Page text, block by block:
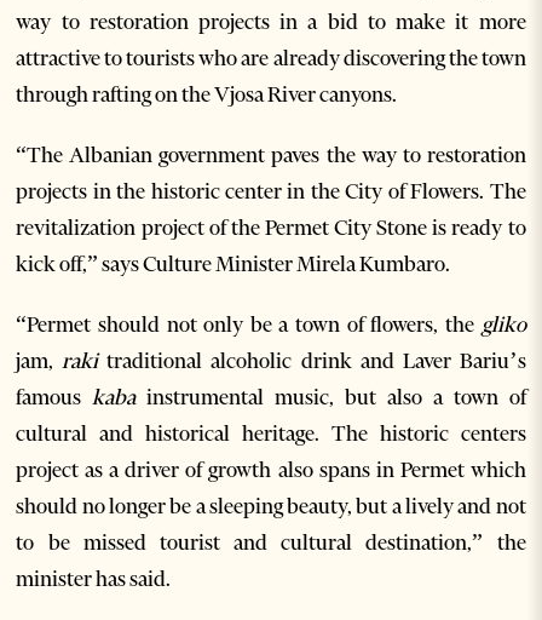
way to restoration projects in a bid to make it more
attractive to tourists who are already discovering the town
through rafting on the Vjosa River canyons.
“The Albanian government paves the way to restoration
projects in the historic center in the City of Flowers. The
revitalization project of the Permet City Stone is ready to
kick off,” says Culture Minister Mirela Kumbaro.
“Permet should not only be a town of flowers, the gliko
jam,rakitraditional alcoholic drink and Laver Bariu’s
famouskabainstrumental music, but also a town of
cultural and historical heritage. The historic centers
project as a driver of growth also spans in Permet which
should no longer be a sleeping beauty, but a lively and not
to be missed tourist and cultural destination,” the
minister has said.